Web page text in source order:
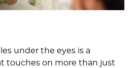
under the eyes is a
touches on more than just